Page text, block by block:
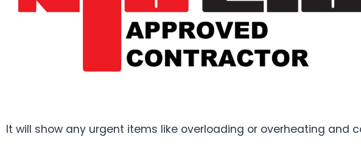
It will show any urgent items like overloading or overheating and